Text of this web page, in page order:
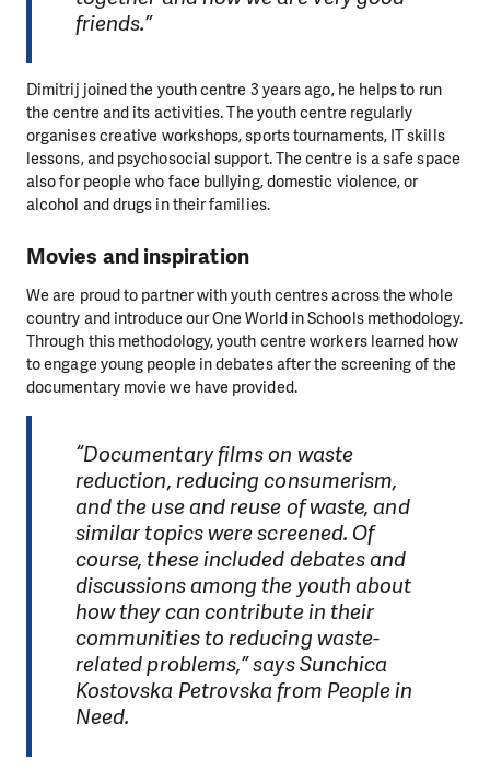
friends.”
Dimitrij joined the youth centre 3 years ago, he helps to run
the centre and its activities. The youth centre regularly
organises creative workshops, sports tournaments, IT skills
lessons, and psychosocial support. The centre is a safe space
also for people who face bullying, domestic violence, or
alcohol and drugs in their families.
Movies and inspiration
We are proud to partner with youth centres across the whole
country and introduce our One World in Schools methodology.
Through this methodology, youth centre workers learned how
to engage young people in debates after the screening of the
documentary movie we have provided.
“Documentary films on waste
reduction, reducing consumerism,
and the use and reuse of waste, and
similar topics were screened. Of
course, these included debates and
discussions among the youth about
how they can contribute in their
communities to reducing waste-
related problems,” says Sunchica
Kostovska Petrovska from People in
Need.